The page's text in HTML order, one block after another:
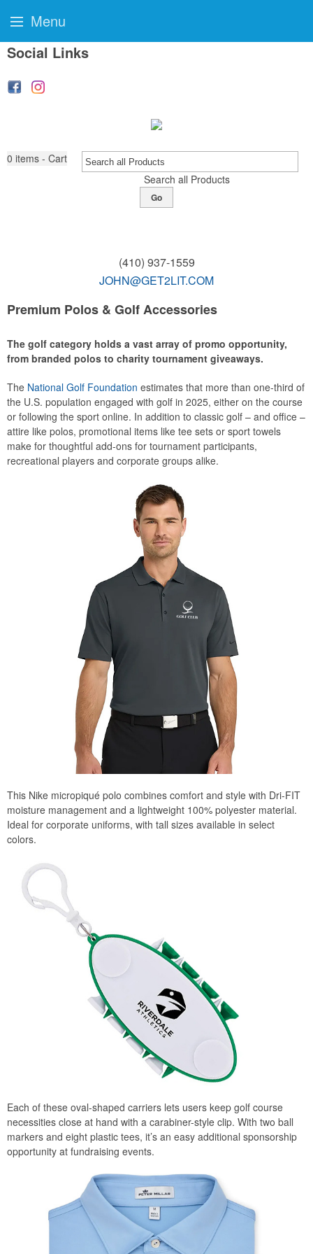
Social Links
0 items - Cart
Search all Products
Go
(410) 937-1559
JOHN@GET2LIT.COM
Premium Polos & Golf Accessories
The golf category holds a vast array of promo opportunity,
from branded polos to charity tournament giveaways.
The National Golf Foundation estimates that more than one-third of
the U.S. population engaged with golf in 2025, either on the course
or following the sport online. In addition to classic golf – and office –
attire like polos, promotional items like tee sets or sport towels
make for thoughtful add-ons for tournament participants,
recreational players and corporate groups alike.
This Nike micropiqué polo combines comfort and style with Dri-FIT
moisture management and a lightweight 100% polyester material.
Ideal for corporate uniforms, with tall sizes available in select
colors.
Each of these oval-shaped carriers lets users keep golf course
necessities close at hand with a carabiner-style clip. With two ball
markers and eight plastic tees, it’s an easy additional sponsorship
opportunity at fundraising events.
Menu